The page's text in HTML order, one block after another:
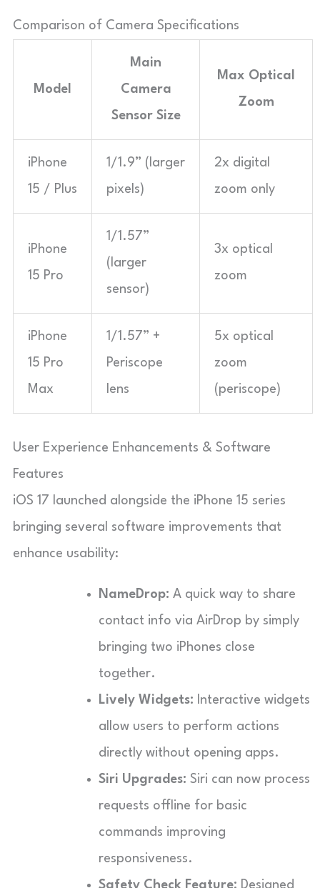
Comparison of Camera Specifications
Model
Main
Camera
Sensor Size
Max Optical
Zoom
iPhone
15 / Plus
1/1.9” (larger
pixels)
2x digital
zoom only
iPhone
15 Pro
1/1.57”
(larger
sensor)
3x optical
zoom
iPhone
15 Pro
Max
1/1.57” +
Periscope
lens
5x optical
zoom
(periscope)
User Experience Enhancements & Software
Features
iOS 17 launched alongside the iPhone 15 series
bringing several software improvements that
enhance usability:
NameDrop: A quick way to share
contact info via AirDrop by simply
bringing two iPhones close
together.
Lively Widgets: Interactive widgets
allow users to perform actions
directly without opening apps.
Siri Upgrades: Siri can now process
requests offline for basic
commands improving
responsiveness.
Safety Check Feature: Designed